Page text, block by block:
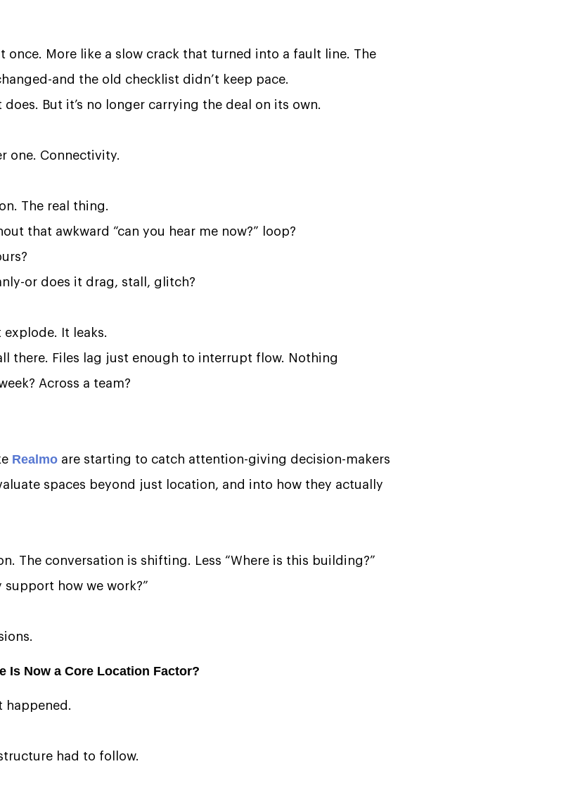
once. More like a slow crack that turned into a fault line. The
and the old checklist didn’t keep pace.
But it’s no longer carrying the deal on its own.
one. Connectivity.
The real thing.
that awkward “can you hear me now?” loop?
or does it drag, stall, glitch?
explode. It leaks.
there. Files lag just enough to interrupt flow. Nothing
Across a team?
Realmo are starting to catch attention-giving decision-makers
spaces beyond just location, and into how they actually
The conversation is shifting. Less “Where is this building?”
support how we work?”
Is Now a Core Location Factor?
happened.
had to follow.